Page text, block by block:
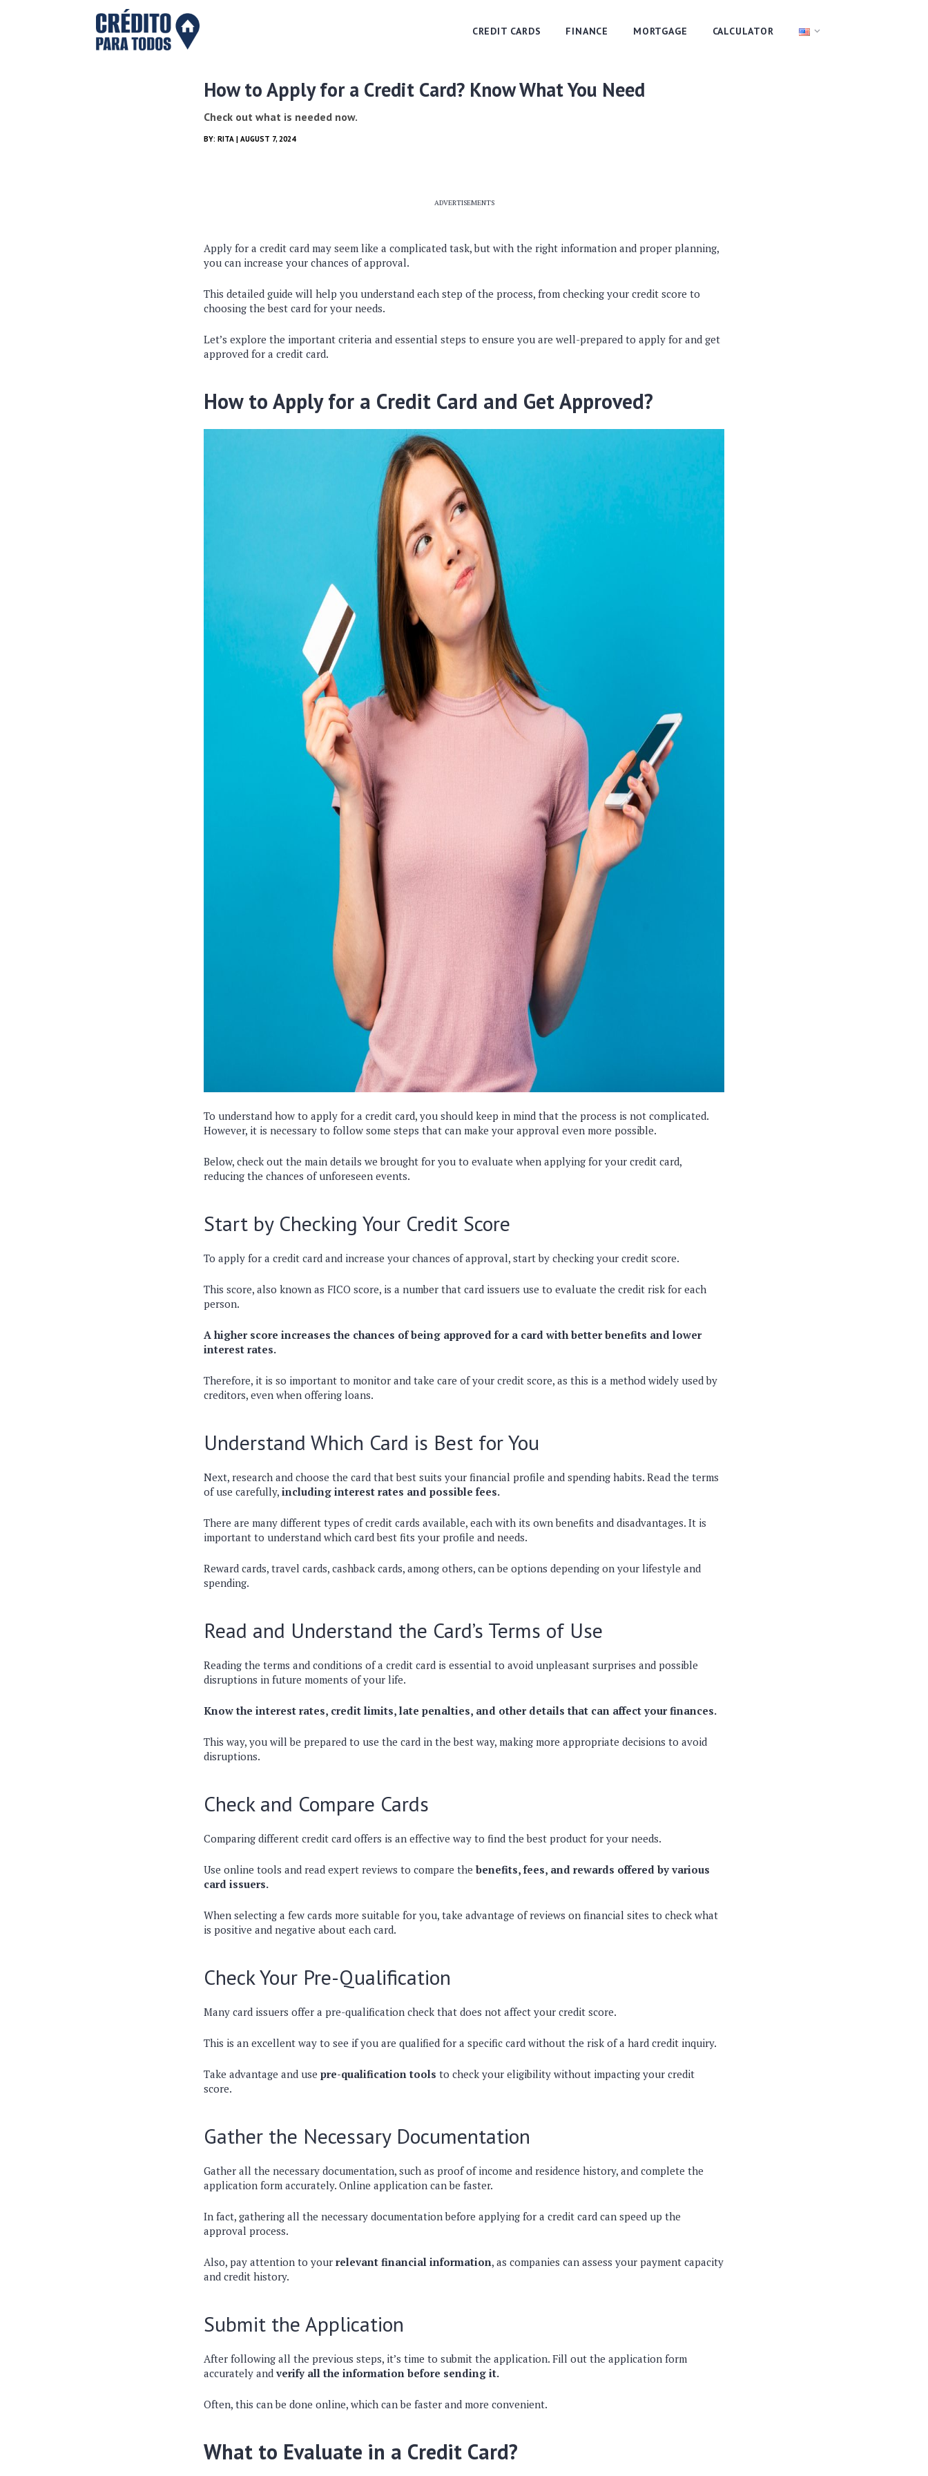
CREDIT CARDS FINANCE MORTGAGE CALCULATOR
How to Apply for a Credit Card? Know What You Need
Check out what is needed now.
BY: RITA | AUGUST 7, 2024
ADVERTISEMENTS
Apply for a credit card may seem like a complicated task, but with the right information and proper planning,
you can increase your chances of approval.
This detailed guide will help you understand each step of the process, from checking your credit score to
choosing the best card for your needs.
Let’s explore the important criteria and essential steps to ensure you are well-prepared to apply for and get
approved for a credit card.
How to Apply for a Credit Card and Get Approved?
To understand how to apply for a credit card, you should keep in mind that the process is not complicated.
However, it is necessary to follow some steps that can make your approval even more possible.
Below, check out the main details we brought for you to evaluate when applying for your credit card,
reducing the chances of unforeseen events.
Start by Checking Your Credit Score
To apply for a credit card and increase your chances of approval, start by checking your credit score.
This score, also known as FICO score, is a number that card issuers use to evaluate the credit risk for each
person.
A higher score increases the chances of being approved for a card with better benefits and lower
interest rates.
Therefore, it is so important to monitor and take care of your credit score, as this is a method widely used by
creditors, even when offering loans.
Understand Which Card is Best for You
Next, research and choose the card that best suits your financial profile and spending habits. Read the terms
of use carefully, including interest rates and possible fees.
There are many different types of credit cards available, each with its own benefits and disadvantages. It is
important to understand which card best fits your profile and needs.
Reward cards, travel cards, cashback cards, among others, can be options depending on your lifestyle and
spending.
Read and Understand the Card’s Terms of Use
Reading the terms and conditions of a credit card is essential to avoid unpleasant surprises and possible
disruptions in future moments of your life.
Know the interest rates, credit limits, late penalties, and other details that can affect your finances.
This way, you will be prepared to use the card in the best way, making more appropriate decisions to avoid
disruptions.
Check and Compare Cards
Comparing different credit card offers is an effective way to find the best product for your needs.
Use online tools and read expert reviews to compare the benefits, fees, and rewards offered by various
card issuers.
When selecting a few cards more suitable for you, take advantage of reviews on financial sites to check what
is positive and negative about each card.
Check Your Pre-Qualification
Many card issuers offer a pre-qualification check that does not affect your credit score.
This is an excellent way to see if you are qualified for a specific card without the risk of a hard credit inquiry.
Take advantage and use pre-qualification tools to check your eligibility without impacting your credit
score.
Gather the Necessary Documentation
Gather all the necessary documentation, such as proof of income and residence history, and complete the
application form accurately. Online application can be faster.
In fact, gathering all the necessary documentation before applying for a credit card can speed up the
approval process.
Also, pay attention to your relevant financial information, as companies can assess your payment capacity
and credit history.
Submit the Application
After following all the previous steps, it’s time to submit the application. Fill out the application form
accurately and verify all the information before sending it.
Often, this can be done online, which can be faster and more convenient.
What to Evaluate in a Credit Card?